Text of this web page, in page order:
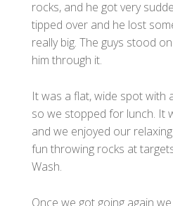
rocks, and he got very
tipped over and he lost
really big. The guys stood
him through it.
It was a flat, wide spot with
so we stopped for lunch. It
and we enjoyed our
fun throwing rocks at
Wash.
Once we got going again